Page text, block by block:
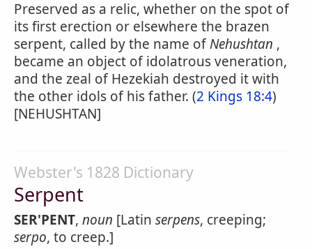
Preserved as a relic, whether on the spot of
its first erection or elsewhere the brazen
serpent, called by the name ofNehushtan ,
became an object of idolatrous veneration,
and the zeal of Hezekiah destroyed it with
the other idols of his father. (2 Kings 18:4)
[NEHUSHTAN]
Webster's 1828 Dictionary
Serpent
SER'PENT, noun [Latin serpens, creeping;
serpo, to creep.]